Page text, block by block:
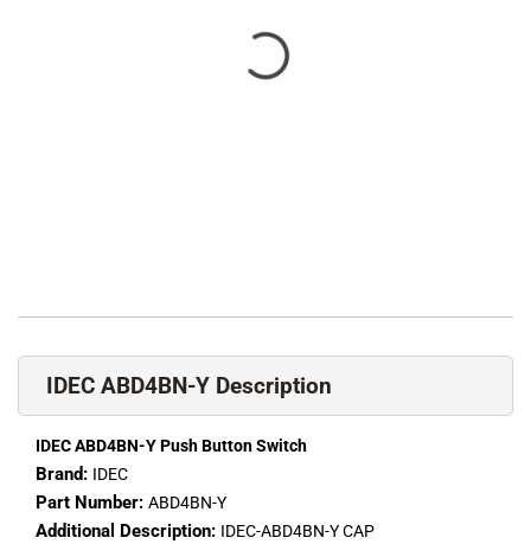
IDEC ABD4BN-Y Description
IDEC ABD4BN-Y Push Button Switch
Brand: IDEC
Part Number: ABD4BN-Y
Additional Description: IDEC-ABD4BN-Y CAP